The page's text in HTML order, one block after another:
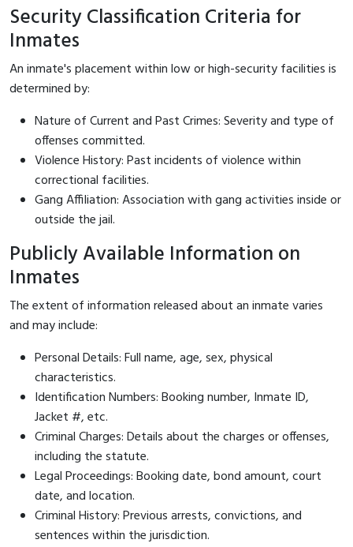
Security Classification Criteria for
Inmates
An inmate's placement within low or high-security facilities is
determined by:
Nature of Current and Past Crimes: Severity and type of
offenses committed.
Violence History: Past incidents of violence within
correctional facilities.
Gang Affiliation: Association with gang activities inside or
outside the jail.
Publicly Available Information on
Inmates
The extent of information released about an inmate varies
and may include:
Personal Details: Full name, age, sex, physical
characteristics.
Identification Numbers: Booking number, Inmate ID,
Jacket #, etc.
Criminal Charges: Details about the charges or offenses,
including the statute.
Legal Proceedings: Booking date, bond amount, court
date, and location.
Criminal History: Previous arrests, convictions, and
sentences within the jurisdiction.